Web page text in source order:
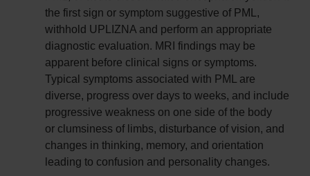
the first sign or symptom suggestive of PML,
withhold UPLIZNA and perform an appropriate
diagnostic evaluation. MRI findings may be
apparent before clinical signs or symptoms.
Typical symptoms associated with PML are
diverse, progress over days to weeks, and include
progressive weakness on one side of the body
or clumsiness of limbs, disturbance of vision, and
changes in thinking, memory, and orientation
leading to confusion and personality changes.